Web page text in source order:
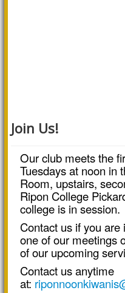
Join Us!
Our club meets the
Tuesdays at noon in
Room, upstairs,
Ripon College
college is in session.
Contact us if you
one of our meetings
of our upcoming
Contact us anytime
at: